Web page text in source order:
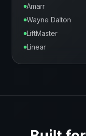
Amarr
Wayne Dalton
LiftMaster
Linear